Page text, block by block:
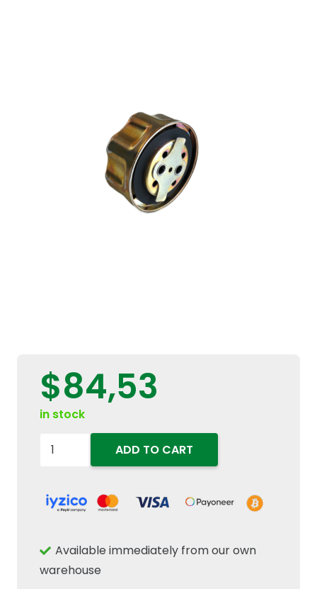
$84,53
in stock
87054106
Filter
ADD TO CART
Available immediately from our own
warehouse